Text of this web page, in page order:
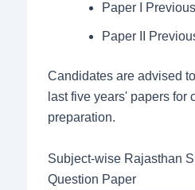
Paper I
Paper II
Candidates are advised
last five years' papers for
preparation.
Subject-wise Rajasthan
Question Paper